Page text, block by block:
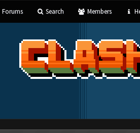
Forums Search Members